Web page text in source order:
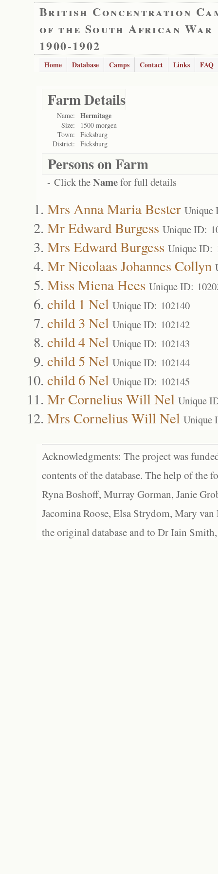
British Concentration
of the South African War
1900-1902
Home Database Camps Contact Links FAQ
Farm Details
Name: Hermitage
Size:
1500 morgen
Town:
Ficksburg
District:
Ficksburg
Persons on Farm
- Click theNamefor full details
Mrs Anna Maria Bester Unique
Mr Edward Burgess Unique ID:
Mrs Edward Burgess Unique ID:
Mr Nicolaas Johannes Collyn
Miss Miena Hees Unique ID:
child 1 Nel Unique ID: 102140
child 3 Nel Unique ID: 102142
child 4 Nel Unique ID: 102143
child 5 Nel Unique ID: 102144
child 6 Nel Unique ID: 102145
Mr Cornelius Will Nel Unique
Mrs Cornelius Will Nel Unique
Acknowledgments: The project was
contents of the database. The help of the
Ryna Boshoff, Murray Gorman, Janie
Jacomina Roose, Elsa Strydom, Mary
the original database and to Dr Iain